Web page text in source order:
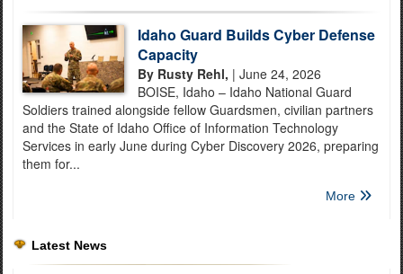
Idaho Guard Builds Cyber Defense
Capacity
By Rusty Rehl, | June 24, 2026
BOISE, Idaho – Idaho National Guard
Soldiers trained alongside fellow Guardsmen, civilian partners
and the State of Idaho Office of Information Technology
Services in early June during Cyber Discovery 2026, preparing
them for...
More
Latest News